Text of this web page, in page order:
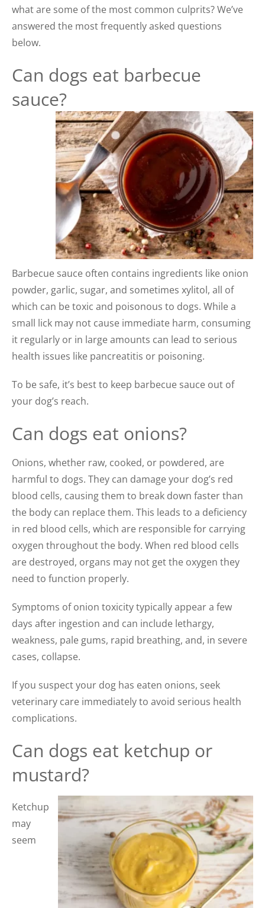
what are some of the most common culprits? We’ve
answered the most frequently asked questions
below.
Can dogs eat barbecue
sauce?
Barbecue sauce often contains ingredients like onion
powder, garlic, sugar, and sometimes xylitol, all of
which can be toxic and poisonous to dogs. While a
small lick may not cause immediate harm, consuming
it regularly or in large amounts can lead to serious
health issues like pancreatitis or poisoning.
To be safe, it’s best to keep barbecue sauce out of
your dog’s reach.
Can dogs eat onions?
Onions, whether raw, cooked, or powdered, are
harmful to dogs. They can damage your dog’s red
blood cells, causing them to break down faster than
the body can replace them. This leads to a deficiency
in red blood cells, which are responsible for carrying
oxygen throughout the body. When red blood cells
are destroyed, organs may not get the oxygen they
need to function properly.
Symptoms of onion toxicity typically appear a few
days after ingestion and can include lethargy,
weakness, pale gums, rapid breathing, and, in severe
cases, collapse.
If you suspect your dog has eaten onions, seek
veterinary care immediately to avoid serious health
complications.
Can dogs eat ketchup or
mustard?
Ketchup
may
seem